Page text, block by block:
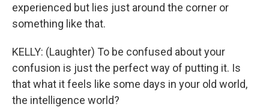
experienced but lies just around the corner or
something like that.
KELLY: (Laughter) To be confused about your
confusion is just the perfect way of putting it. Is
that what it feels like some days in your old world,
the intelligence world?